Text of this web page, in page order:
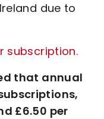
due to
subscription.
that annual
£6.50 per